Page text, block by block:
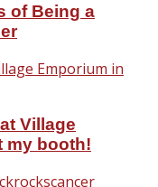
of Being a
Village
my booth!